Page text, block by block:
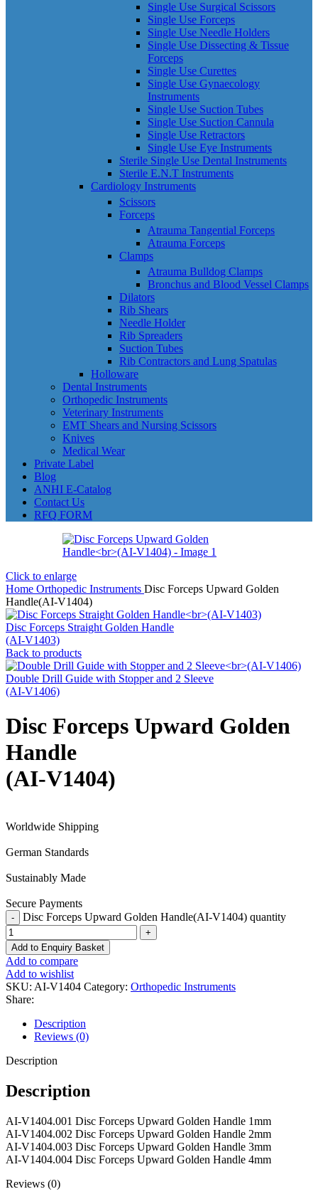
Single Use Surgical Scissors
Single Use Forceps
Single Use Needle Holders
Single Use Dissecting & Tissue
Forceps
Single Use Curettes
Single Use Gynaecology
Instruments
Single Use Suction Tubes
Single Use Suction Cannula
Single Use Retractors
Single Use Eye Instruments
Sterile Single Use Dental Instruments
Sterile E.N.T Instruments
Cardiology Instruments
Scissors
Forceps
Atrauma Tangential Forceps
Atrauma Forceps
Clamps
Atrauma Bulldog Clamps
Bronchus and Blood Vessel Clamps
Dilators
Rib Shears
Needle Holder
Rib Spreaders
Suction Tubes
Rib Contractors and Lung Spatulas
Holloware
Dental Instruments
Orthopedic Instruments
Veterinary Instruments
EMT Shears and Nursing Scissors
Knives
Medical Wear
Private Label
Blog
ANHI E-Catalog
Contact Us
RFQ FORM
Click to enlarge
Home Orthopedic Instruments Disc Forceps Upward Golden
Handle(AI-V1404)
Disc Forceps Straight Golden Handle
(AI-V1403)
Back to products
Double Drill Guide with Stopper and 2 Sleeve
(AI-V1406)
Disc Forceps Upward Golden
Handle
(AI-V1404)
Worldwide Shipping
German Standards
Sustainably Made
Secure Payments
Disc Forceps Upward Golden Handle(AI-V1404) quantity
Add to Enquiry Basket
Add to compare
Add to wishlist
SKU: AI-V1404 Category: Orthopedic Instruments
Share:
Description
Reviews (0)
Description
Description
AI-V1404.001 Disc Forceps Upward Golden Handle 1mm
AI-V1404.002 Disc Forceps Upward Golden Handle 2mm
AI-V1404.003 Disc Forceps Upward Golden Handle 3mm
AI-V1404.004 Disc Forceps Upward Golden Handle 4mm
Reviews (0)